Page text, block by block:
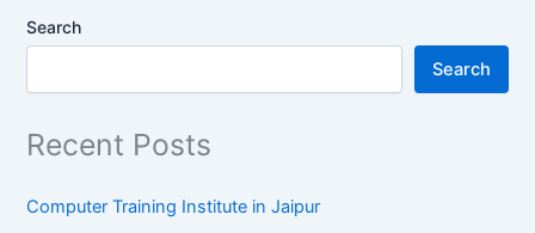
Search
Search
Recent Posts
Computer Training Institute in Jaipur